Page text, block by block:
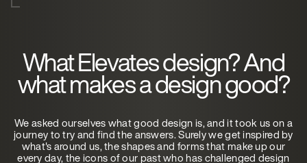
What Elevates design? And
what makes a design good?
We asked ourselves what good design is, and it took us on a
journey to try and find the answers. Surely we get inspired by
what's around us, the shapes and forms that make up our
every day, the icons of our past who has challenged design